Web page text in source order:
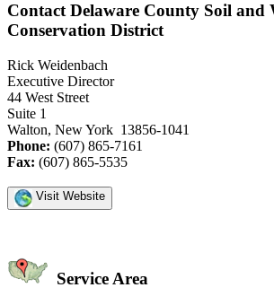
Contact Delaware County Soil and
Conservation District
Rick Weidenbach
Executive Director
44 West Street
Suite 1
Walton, New York 13856-1041
Phone: (607) 865-7161
Fax: (607) 865-5535
Visit Website
Service Area